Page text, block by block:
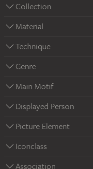
Collection
Material
Technique
Genre
Main Motif
Displayed Person
Picture Element
Iconclass
Association